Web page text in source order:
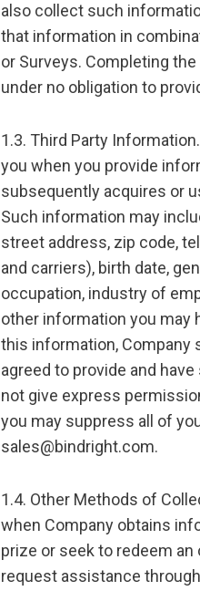
also collect such
that information in
or Surveys. Completing
under no obligation to
1.3. Third Party
you when you provide
subsequently acquires or
Such information may
street address, zip code,
and carriers), birth date,
occupation, industry of
other information you may
this information, Company
agreed to provide and
not give express
you may suppress all of
sales@bindright.com.
1.4. Other Methods of
when Company obtains
prize or seek to redeem
request assistance